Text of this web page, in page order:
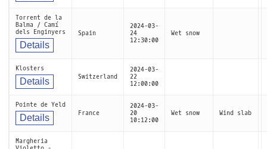
Torrent de la
Balma / Camí
dels Enginyers
Details
Spain
2024-03-
24
12:30:00
Wet snow
Klosters
Details Switzerland
2024-03-
22
12:00:00
Pointe de Yeld
Details France
2024-03-
20
10:12:00
Wet snow Wind slab
Margheria